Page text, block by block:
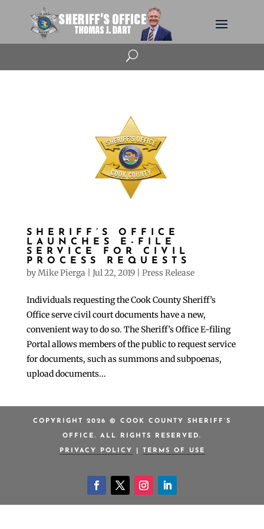
U
SHERIFF’S OFFICE
LAUNCHES E-FILE
SERVICE FOR CIVIL
PROCESS REQUESTS
byMike Pierga Jul 22, 2019| Press Release
Individuals requesting the Cook County Sheriff’s
Office serve civil court documents have a new,
convenient way to do so. The Sheriff’s Office E-filing
Portal allows members of the public to request service
for documents, such as summons and subpoenas,
upload documents...
COPYRIGHT 2026 © COOK COUNTY SHERIFF’S
OFFICE. ALL RIGHTS RESERVED.
PRIVACY POLICY TERMS OF USE